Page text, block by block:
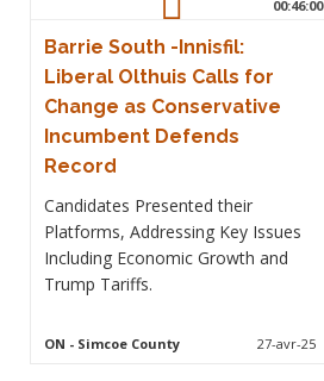
00:46:00
Barrie South -Innisfil:
Liberal Olthuis Calls for
Change as Conservative
Incumbent Defends
Record
Candidates Presented their
Platforms, Addressing Key Issues
Including Economic Growth and
Trump Tariffs.
ON - Simcoe County 27-avr-25